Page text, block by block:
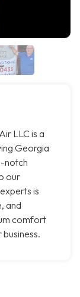
LLC is a
Georgia
notch
our
is
and
comfort